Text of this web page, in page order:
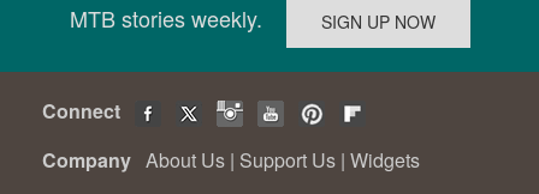
MTB stories weekly.
Connect
Company About Us | Support Us | Widgets